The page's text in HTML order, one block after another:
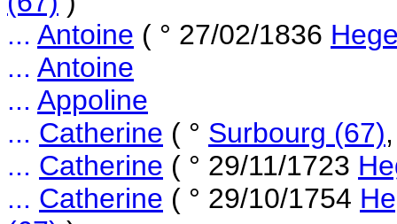
... Antoine ( ° 27/02/1836
... Antoine
... Appoline
... Catherine ( ° Surbourg (67)
... Catherine ( ° 29/11/1723
... Catherine ( ° 29/10/1754